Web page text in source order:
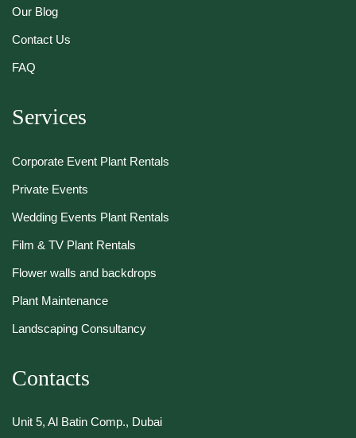
Our Blog
Contact Us
FAQ
Services
Corporate Event Plant Rentals
Private Events
Wedding Events Plant Rentals
Film & TV Plant Rentals
Flower walls and backdrops
Plant Maintenance
Landscaping Consultancy
Contacts
Unit 5, Al Batin Comp., Dubai